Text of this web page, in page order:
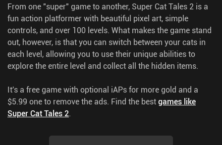
From one "super" game to another, Super Cat Tales 2 is a
fun action platformer with beautiful pixel art, simple
controls, and over 100 levels. What makes the game stand
out, however, is that you can switch between your cats in
each level, allowing you to use their unique abilities to
explore the entire level and collect all the hidden items.
It's a free game with optional iAPs for more gold and a
$5.99 one to remove the ads. Find the bestgames like
Super Cat Tales 2.